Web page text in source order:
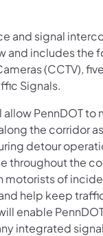
and signal
and includes the
(CCTV),
Signals.
allow PennDOT
the corridor
detour
throughout the
motorists of
help keep
enable
integrated